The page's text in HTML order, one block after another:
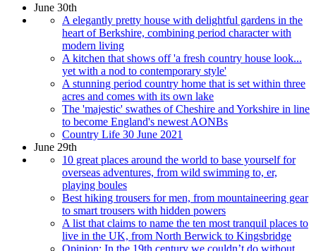
June 30th
A elegantly pretty house with delightful gardens in the
heart of Berkshire, combining period character with
modern living
A kitchen that shows off 'a fresh country house look...
yet with a nod to contemporary style'
A stunning period country home that is set within three
acres and comes with its own lake
The 'majestic' swathes of Cheshire and Yorkshire in line
to become England's newest AONBs
Country Life 30 June 2021
June 29th
10 great places around the world to base yourself for
overseas adventures, from wild swimming to, er,
playing boules
Best hiking trousers for men, from mountaineering gear
to smart trousers with hidden powers
A list that claims to name the ten most tranquil places to
live in the UK, from North Berwick to Kingsbridge
Opinion: In the 19th century we couldn’t do without